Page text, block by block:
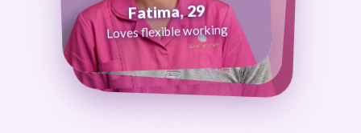
Fatima, 29
Loves flexible working
George, 38
Loves that every day is different
Abi, 24
Loves being in her community
Maggie, 58
Loves making a difference